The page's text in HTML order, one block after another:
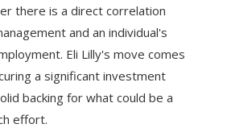
there is a direct correlation
and an individual's
Eli Lilly's move comes
a significant investment
backing for what could be a
effort.